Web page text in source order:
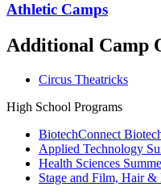
Athletic Camps
Additional Camp
Circus Theatricks
High School Programs
BiotechConnect
Applied Technology
Health Sciences
Stage and Film, Hair &